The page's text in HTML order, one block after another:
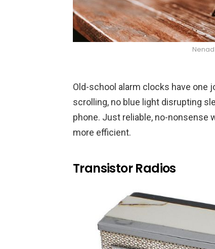
Old-school alarm clocks have one
scrolling, no blue light disrupting
phone. Just reliable, no-nonsense
more efficient.
Transistor Radios